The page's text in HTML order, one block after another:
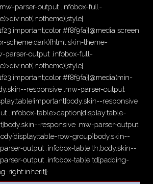
parser-output .infobox-full-
screen
scheme:dark){html.skin-theme-
parser-output .infobox-full-
responsive .mw-parser-output
responsive
.infobox-table>caption{display:table-
responsive .mw-parser-output
row-group}body.skin--
output .infobox-table th,body.skin--
output .infobox-table td{padding-
right:inherit}}